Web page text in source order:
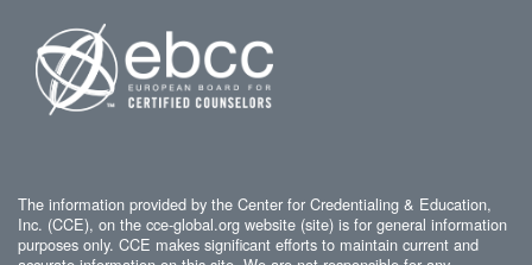
The information provided by the Center for Credentialing & Education,
Inc. (CCE), on the cce-global.org website (site) is for general information
purposes only. CCE makes significant efforts to maintain current and